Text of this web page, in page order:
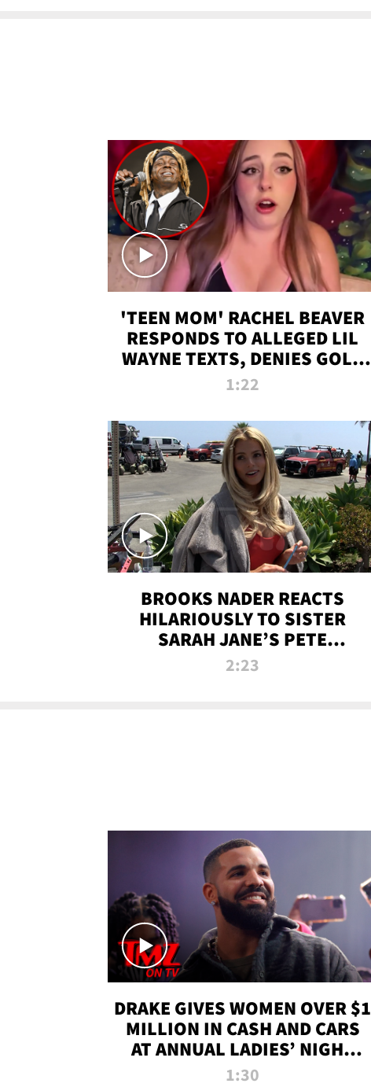
'TEEN MOM' RACHEL BEAVER
RESPONDS TO ALLEGED LIL
WAYNE TEXTS, DENIES GOLD
DIGGER CLAIMS
1:22
BROOKS NADER REACTS
HILARIOUSLY TO SISTER
SARAH JANE’S PETE
DAVIDSON HANGOUT
2:23
DRAKE GIVES WOMEN OVER $1
MILLION IN CASH AND CARS
AT ANNUAL LADIES’ NIGHT
BASH | TMZ TV
1:30